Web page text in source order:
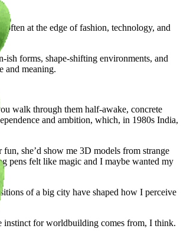
at the edge of fashion, technology, and
forms, shape-shifting environments, and
and meaning.
walk through them half-awake, concrete
and ambition, which, in 1980s India,
she’d show me 3D models from strange
pens felt like magic and I maybe wanted my
of a big city have shaped how I perceive
instinct for worldbuilding comes from, I think.